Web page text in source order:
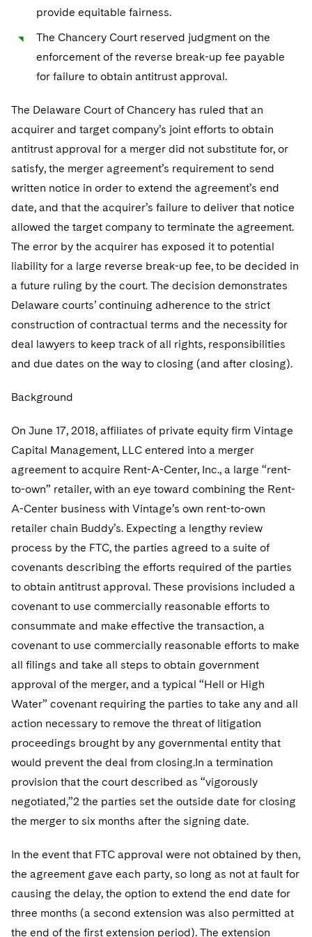
Singapore
Chicago
Houston
Global Asset Manager Regulation
Investment Company Status
Investment Funds and Investment Companies
Private Funds
Registered Funds – US and Boards of
Regulatory Compliance
UCITS
Variable Insurance Products
Fintech
Residential Mortgage Finance
Tech Monetization and Litigation
Class Actions
Enforcement and Investigations
IP Litigation
International and Insolvency Litigation
Labor and Employment
Life Sciences Litigation
Life Sciences Small and Large Molecule Litigation
M&A Litigation
Visit this section
Dechert Cyber Bits
Private Client
Private Credit Capital Solutions
Visit this section
Visit this section
Product Liability and Mass Torts
Visit this section
Commercial Real Estate Finance
Fund Formation and Real Estate Investments
Residential Mortgage Finance
Tax
Visit this section
Financial Services Tax
Fund Formation and Real Estate Investments
Non-Profit/Foundations
Tax Audits and Controversies
Enforcement and Investigations
Anti-Corruption Compliance and Investigations
Cryptocurrency Enforcement & Investigations
False Claims Act and Whistleblower/Qui Tam
Defense
National Security
Visit this section
Sovereign Wealth Funds
Visit this section
Government Contracts
Accounting Defense
Visit this section
Visit this section
Visit this section
Digital Health
Private Credit
Paris Law Clerk Programme
Visit this section
Supporting Immigrants and Refugees
Protecting Voting Rights
provide equitable fairness.
The Chancery Court reserved judgment on the
enforcement of the reverse break-up fee payable
for failure to obtain antitrust approval.
The Delaware Court of Chancery has ruled that an
acquirer and target company’s joint efforts to obtain
antitrust approval for a merger did not substitute for, or
satisfy, the merger agreement’s requirement to send
written notice in order to extend the agreement’s end
date, and that the acquirer’s failure to deliver that notice
allowed the target company to terminate the agreement.
The error by the acquirer has exposed it to potential
liability for a large reverse break-up fee, to be decided in
a future ruling by the court. The decision demonstrates
Delaware courts’ continuing adherence to the strict
construction of contractual terms and the necessity for
deal lawyers to keep track of all rights, responsibilities
and due dates on the way to closing (and after closing).
Background
On June 17, 2018, affiliates of private equity firm Vintage
Capital Management, LLC entered into a merger
agreement to acquire Rent-A-Center, Inc., a large “rent-
to-own” retailer, with an eye toward combining the Rent-
A-Center business with Vintage’s own rent-to-own
retailer chain Buddy’s. Expecting a lengthy review
process by the FTC, the parties agreed to a suite of
covenants describing the efforts required of the parties
to obtain antitrust approval. These provisions included a
covenant to use commercially reasonable efforts to
consummate and make effective the transaction, a
covenant to use commercially reasonable efforts to make
all filings and take all steps to obtain government
approval of the merger, and a typical “Hell or High
Water” covenant requiring the parties to take any and all
action necessary to remove the threat of litigation
proceedings brought by any governmental entity that
would prevent the deal from closing.In a termination
provision that the court described as “vigorously
negotiated,”2 the parties set the outside date for closing
the merger to six months after the signing date.
In the event that FTC approval were not obtained by then,
the agreement gave each party, so long as not at fault for
causing the delay, the option to extend the end date for
three months (a second extension was also permitted at
the end of the first extension period). The extension